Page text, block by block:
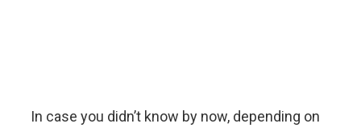
In case you didn’t know by now, depending on